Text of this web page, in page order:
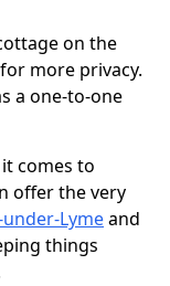
on the
more privacy.
a one-to-one
comes to
offer the very
Lymeand
things